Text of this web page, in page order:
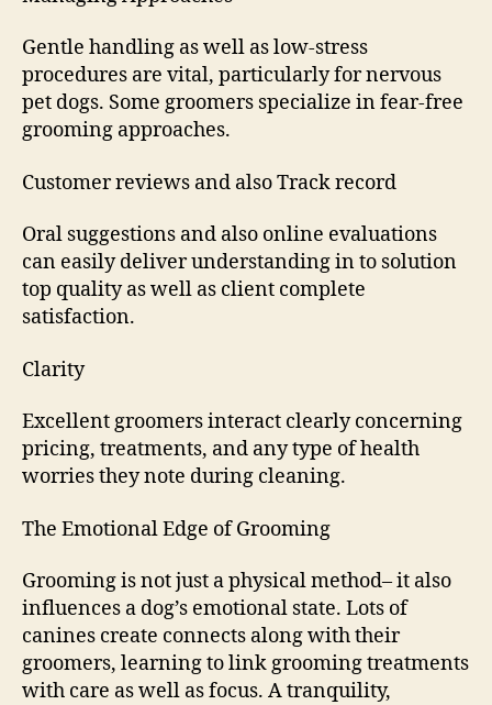
Gentle handling as well as low-stress
procedures are vital, particularly for nervous
pet dogs. Some groomers specialize in fear-free
grooming approaches.
Customer reviews and also Track record
Oral suggestions and also online evaluations
can easily deliver understanding in to solution
top quality as well as client complete
satisfaction.
Clarity
Excellent groomers interact clearly concerning
pricing, treatments, and any type of health
worries they note during cleaning.
The Emotional Edge of Grooming
Grooming is not just a physical method– it also
influences a dog’s emotional state. Lots of
canines create connects along with their
groomers, learning to link grooming treatments
with care as well as focus. A tranquility,